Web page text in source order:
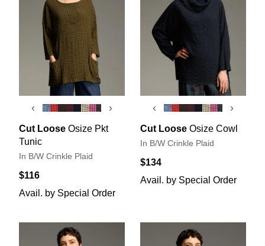
‹ ›
Cut Loose Osize Pkt
Tunic
In B/W Crinkle Plaid
$116
Avail. by Special Order
‹ ›
Cut Loose Osize Cowl
In B/W Crinkle Plaid
$134
Avail. by Special Order